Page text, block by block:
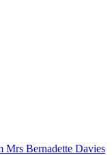
Mrs Bernadette Davies